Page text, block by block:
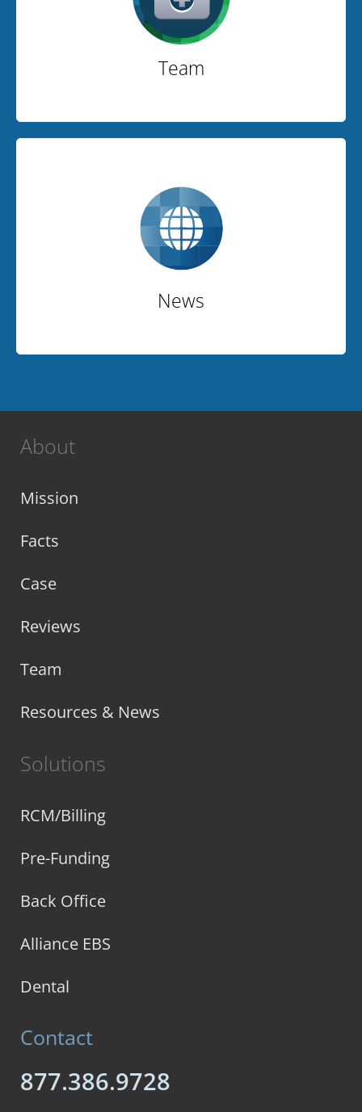
Team
News
About
Mission
Facts
Case
Reviews
Team
Resources & News
Solutions
RCM/Billing
Pre-Funding
Back Office
Alliance EBS
Dental
Contact
877.386.9728